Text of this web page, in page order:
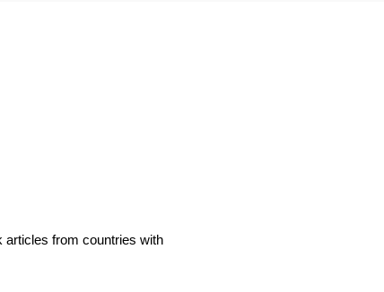
articles from countries with